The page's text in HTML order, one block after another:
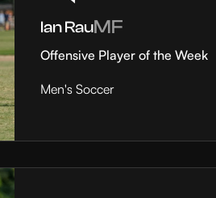
Ian RauMF
Offensive Player of the Week
Men's Soccer